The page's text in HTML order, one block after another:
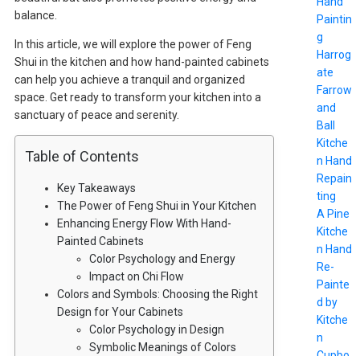
balance.
In this article, we will explore the power of Feng
Shui in the kitchen and how hand-painted cabinets
can help you achieve a tranquil and organized
space. Get ready to transform your kitchen into a
sanctuary of peace and serenity.
Table of Contents
Key Takeaways
The Power of Feng Shui in Your Kitchen
Enhancing Energy Flow With Hand-
Painted Cabinets
Color Psychology and Energy
Impact on Chi Flow
Colors and Symbols: Choosing the Right
Design for Your Cabinets
Color Psychology in Design
Symbolic Meanings of Colors
Paintin
g
Harrog
ate
Farrow
and
Ball
Kitche
n Hand
Repain
ting
A Pine
Kitche
n Hand
Re-
Painte
d by
Kitche
n